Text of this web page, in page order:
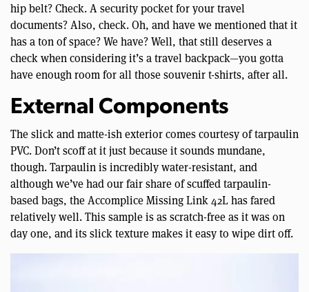
hip belt? Check. A security pocket for your travel
documents? Also, check. Oh, and have we mentioned that it
has a ton of space? We have? Well, that still deserves a
check when considering it’s a travel backpack—you gotta
have enough room for all those souvenir t-shirts, after all.
External Components
The slick and matte-ish exterior comes courtesy of tarpaulin
PVC. Don’t scoff at it just because it sounds mundane,
though. Tarpaulin is incredibly water-resistant, and
although we’ve had our fair share of scuffed tarpaulin-
based bags, the Accomplice Missing Link 42L has fared
relatively well. This sample is as scratch-free as it was on
day one, and its slick texture makes it easy to wipe dirt off.